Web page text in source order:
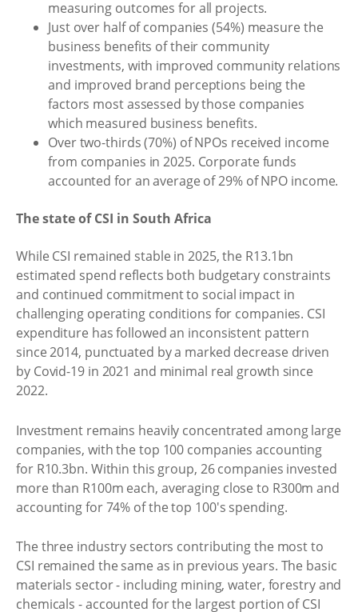
measuring outcomes for all projects.
Just over half of companies (54%) measure the
business benefits of their community
investments, with improved community relations
and improved brand perceptions being the
factors most assessed by those companies
which measured business benefits.
Over two-thirds (70%) of NPOs received income
from companies in 2025. Corporate funds
accounted for an average of 29% of NPO income.
The state of CSI in South Africa
While CSI remained stable in 2025, the R13.1bn
estimated spend reflects both budgetary constraints
and continued commitment to social impact in
challenging operating conditions for companies. CSI
expenditure has followed an inconsistent pattern
since 2014, punctuated by a marked decrease driven
by Covid-19 in 2021 and minimal real growth since
2022.
Investment remains heavily concentrated among large
companies, with the top 100 companies accounting
for R10.3bn. Within this group, 26 companies invested
more than R100m each, averaging close to R300m and
accounting for 74% of the top 100's spending.
The three industry sectors contributing the most to
CSI remained the same as in previous years. The basic
materials sector - including mining, water, forestry and
chemicals - accounted for the largest portion of CSI